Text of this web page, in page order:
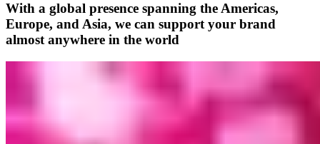
With a global presence spanning the Americas,
Europe, and Asia, we can support your brand
almost anywhere in the world